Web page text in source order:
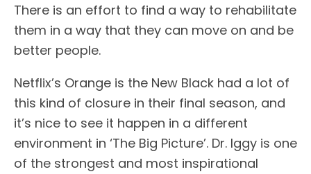
There is an effort to find a way to rehabilitate
them in a way that they can move on and be
better people.
Netflix’s Orange is the New Black had a lot of
this kind of closure in their final season, and
it’s nice to see it happen in a different
environment in ‘The Big Picture’. Dr. Iggy is one
of the strongest and most inspirational